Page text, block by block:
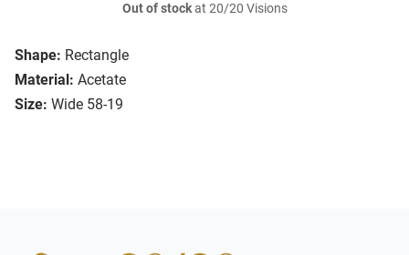
Shape: Rectangle
Material: Acetate
Size: Wide 58-19
Out of stockat 20/20 Visions